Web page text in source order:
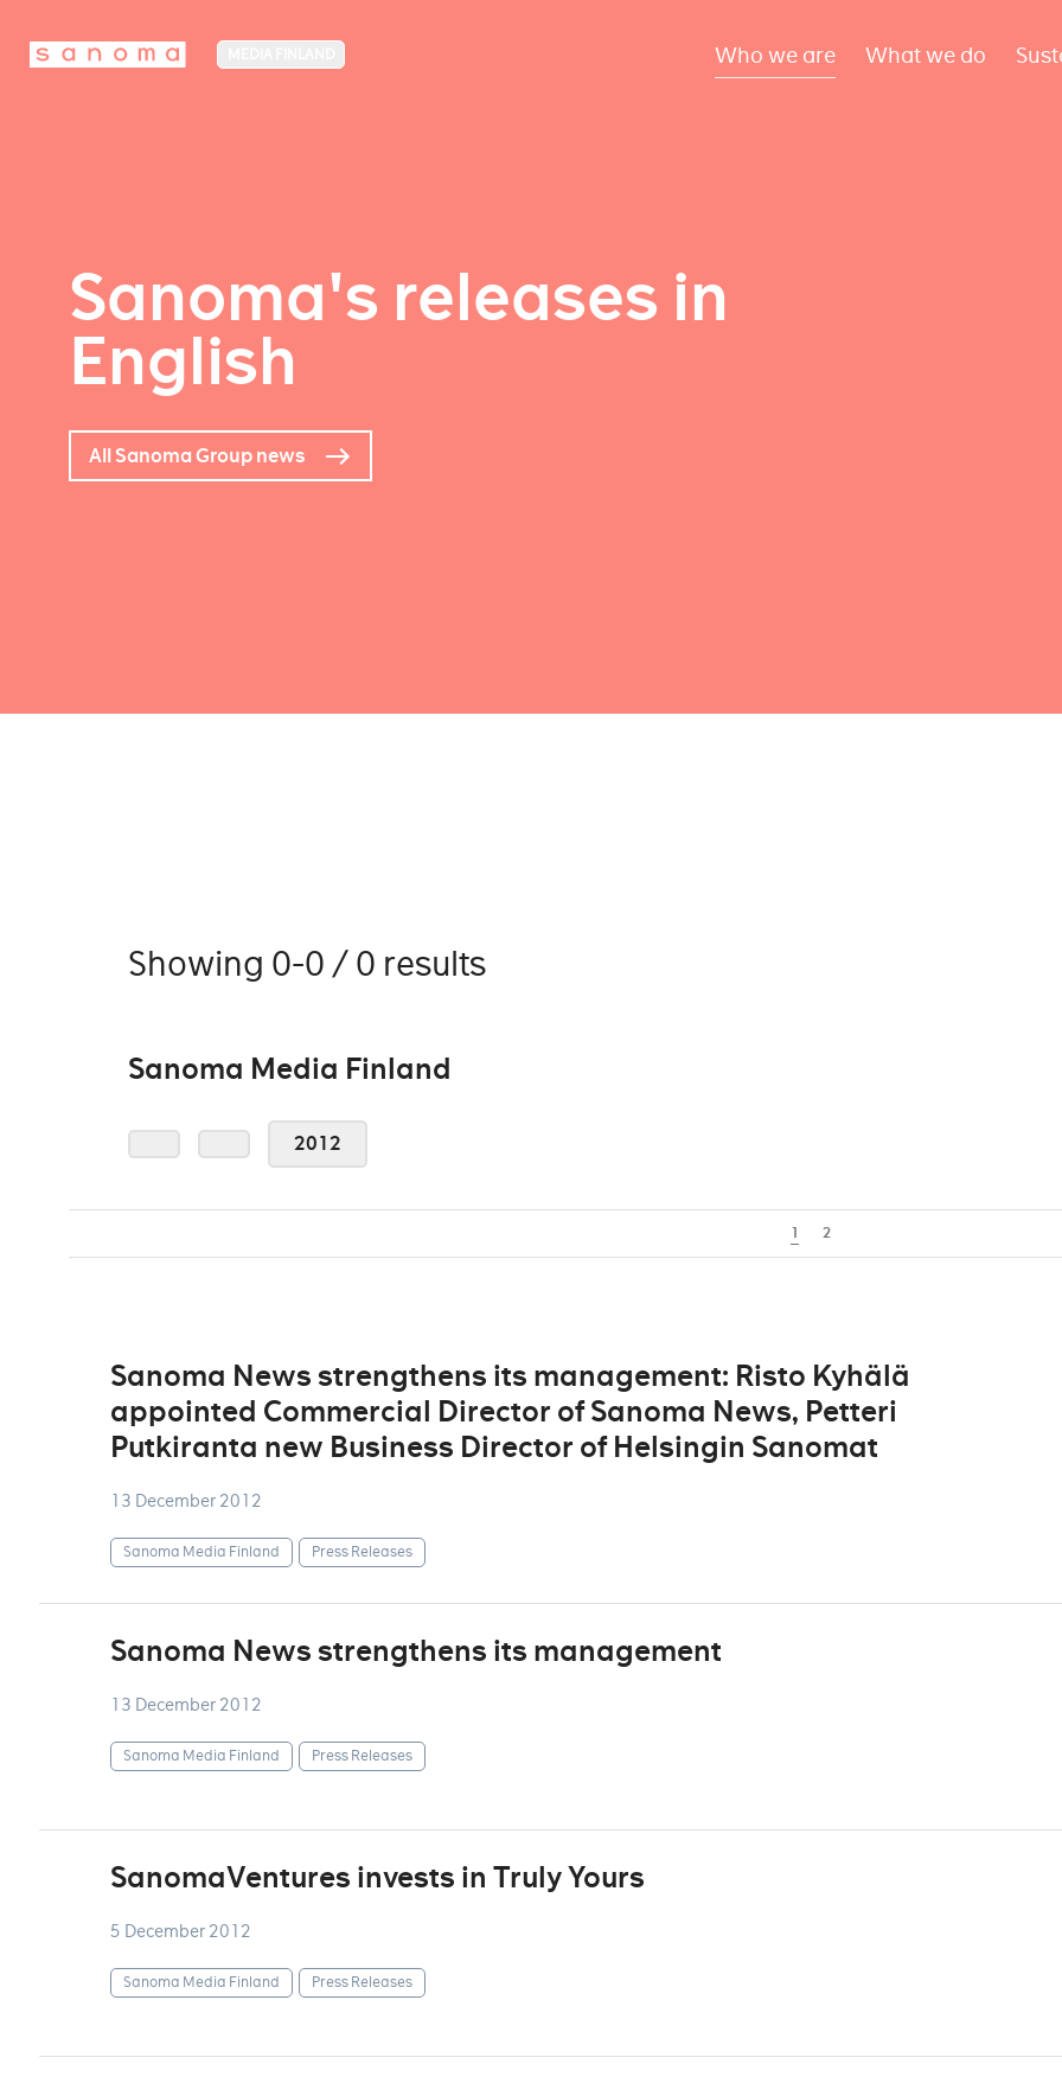
Who we are What we do
Sanoma's releases in
English
All Sanoma Group news
Showing 0-0 / 0 results
Sanoma Media Finland
2012
1 2
Sanoma News strengthens its management: Risto Kyhälä
appointed Commercial Director of Sanoma News, Petteri
Putkiranta new Business Director of Helsingin Sanomat
13 December 2012
Sanoma Media Finland Press Releases
Sanoma News strengthens its management
13 December 2012
Sanoma Media Finland Press Releases
SanomaVentures invests in Truly Yours
5 December 2012
Sanoma Media Finland Press Releases